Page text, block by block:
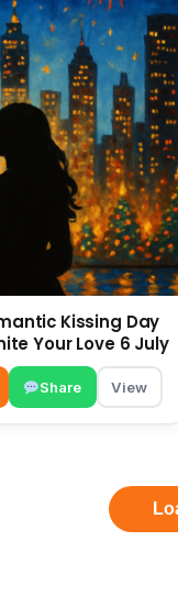
Kissing Day
Your Love 6 July
Share View